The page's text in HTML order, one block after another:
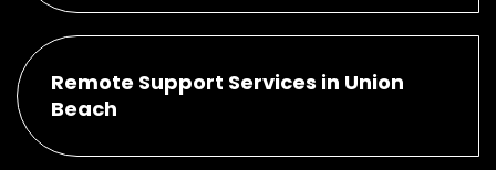
Remote Support Services in Union
Beach